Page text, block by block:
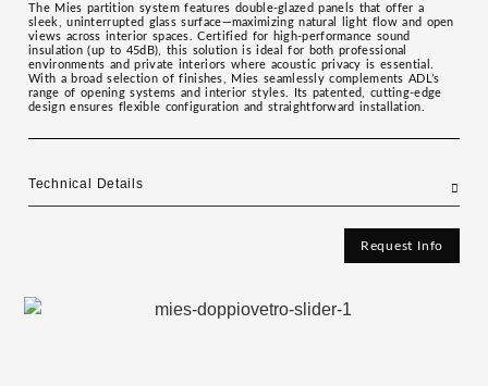
The Mies partition system features double-glazed panels that offer a
sleek, uninterrupted glass surface—maximizing natural light flow and open
views across interior spaces. Certified for high-performance sound
insulation (up to 45dB), this solution is ideal for both professional
environments and private interiors where acoustic privacy is essential.
With a broad selection of finishes, Mies seamlessly complements ADL’s
range of opening systems and interior styles. Its patented, cutting-edge
design ensures flexible configuration and straightforward installation.
Technical Details
Request Info